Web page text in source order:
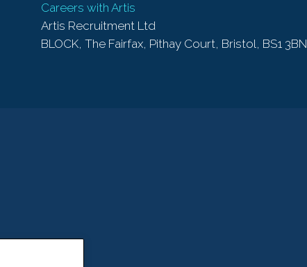
Careers with Artis
Artis Recruitment Ltd
BLOCK, The Fairfax, Pithay Court, Bristol, BS1 3BN